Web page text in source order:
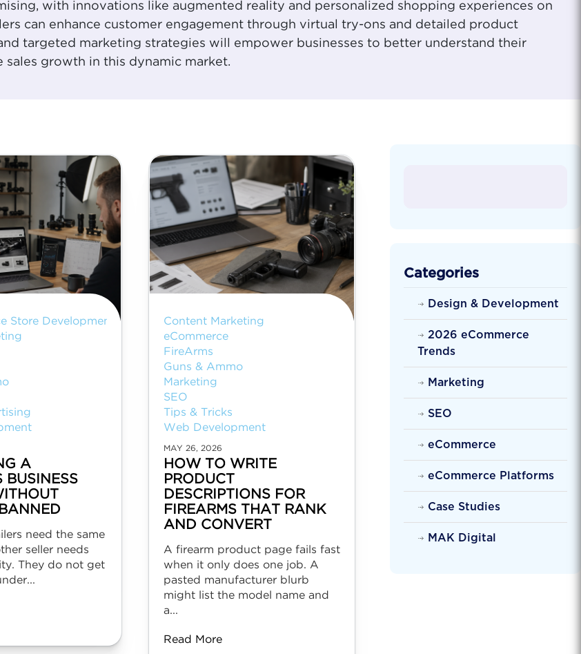
with innovations like augmented reality and personalized shopping experiences on
can enhance customer engagement through virtual try-ons and detailed product
targeted marketing strategies will empower businesses to better understand their
growth in this dynamic market.
Store Development
A
BUSINESS
need the same
seller needs
They do not get
Content Marketing
eCommerce
FireArms
Guns & Ammo
Marketing
SEO
Tips & Tricks
Web Development
MAY 26, 2026
HOW TO WRITE
PRODUCT
DESCRIPTIONS FOR
FIREARMS THAT RANK
AND CONVERT
A firearm product page fails fast
when it only does one job. A
pasted manufacturer blurb
might list the model name and
a...
Read More
Categories
Design & Development
2026 eCommerce
Trends
Marketing
SEO
eCommerce
eCommerce Platforms
Case Studies
MAK Digital